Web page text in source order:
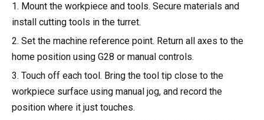
1. Mount the workpiece and tools. Secure materials and
install cutting tools in the turret.
2. Set the machine reference point. Return all axes to the
home position using G28 or manual controls.
3. Touch off each tool. Bring the tool tip close to the
workpiece surface using manual jog, and record the
position where it just touches.